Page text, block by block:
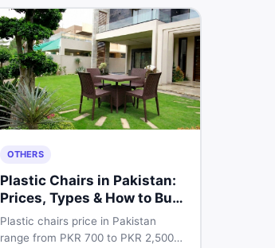
OTHERS
Plastic Chairs in Pakistan:
Prices, Types & How to Buy
Smart
Plastic chairs price in Pakistan
range from PKR 700 to PKR 2,500